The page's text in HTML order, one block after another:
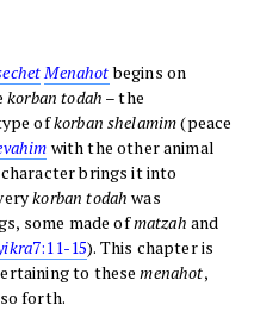
Menahotbegins on
korban todah – the
ofkorban shelamim(peace
with the other animal
brings it into
korban todah was
some made ofmatzah and
7:11-15). This chapter is
to thesemenahot,
forth.